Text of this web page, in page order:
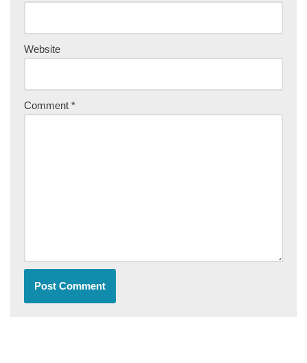
Website
Comment *